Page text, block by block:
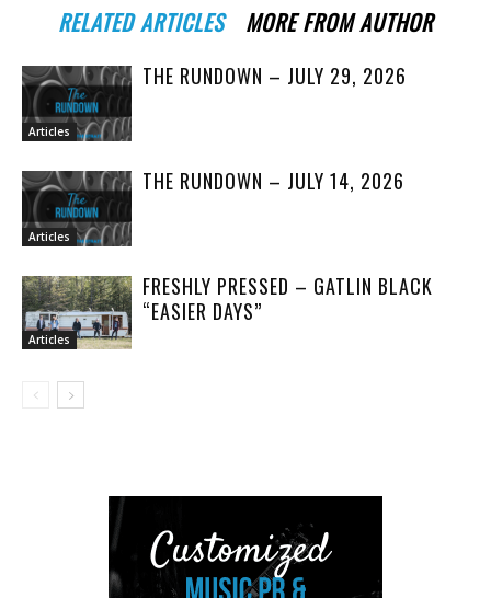
RELATED ARTICLES MORE FROM AUTHOR
Articles
THE RUNDOWN – JULY 29, 2026
Articles
THE RUNDOWN – JULY 14, 2026
Articles
FRESHLY PRESSED – GATLIN BLACK
“EASIER DAYS”